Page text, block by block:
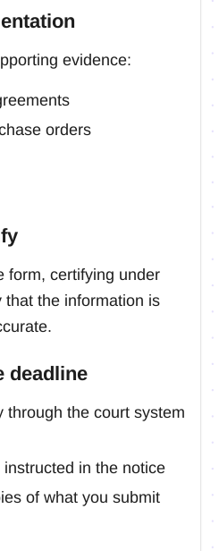
evidence:
orders
form, certifying under
that the information is
deadline
through the court system
in the notice
of what you submit